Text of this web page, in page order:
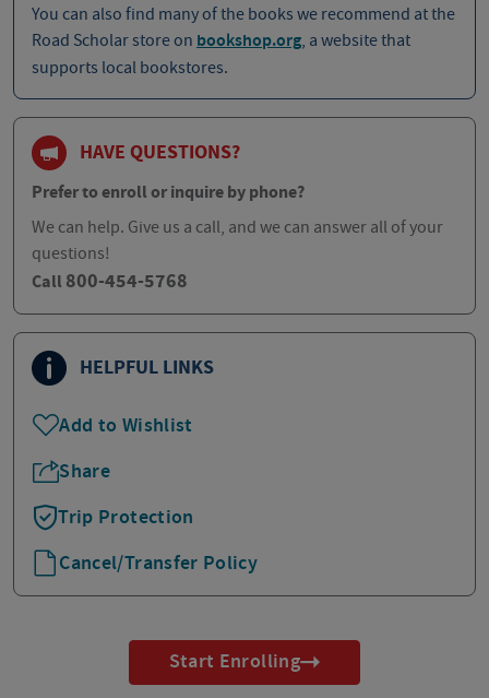
You can also find many of the books we recommend at the
Road Scholar store on bookshop.org, a website that
supports local bookstores.
HAVE QUESTIONS?
Prefer to enroll or inquire by phone?
We can help. Give us a call, and we can answer all of your
questions!
Call 800-454-5768
HELPFUL LINKS
Add to Wishlist
Share
Trip Protection
Cancel/Transfer Policy
Start Enrolling